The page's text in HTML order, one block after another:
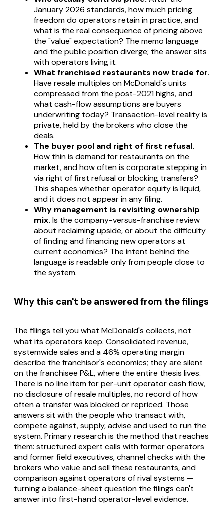
January 2026 standards, how much pricing
freedom do operators retain in practice, and
what is the real consequence of pricing above
the "value" expectation? The memo language
and the public position diverge; the answer sits
with operators living it.
What franchised restaurants now trade for.
Have resale multiples on McDonald's units
compressed from the post-2021 highs, and
what cash-flow assumptions are buyers
underwriting today? Transaction-level reality is
private, held by the brokers who close the
deals.
The buyer pool and right of first refusal.
How thin is demand for restaurants on the
market, and how often is corporate stepping in
via right of first refusal or blocking transfers?
This shapes whether operator equity is liquid,
and it does not appear in any filing.
Why management is revisiting ownership
mix. Is the company-versus-franchise review
about reclaiming upside, or about the difficulty
of finding and financing new operators at
current economics? The intent behind the
language is readable only from people close to
the system.
Why this can't be answered from the filings
The filings tell you what McDonald's collects, not
what its operators keep. Consolidated revenue,
systemwide sales and a 46% operating margin
describe the franchisor's economics; they are silent
on the franchisee P&L, where the entire thesis lives.
There is no line item for per-unit operator cash flow,
no disclosure of resale multiples, no record of how
often a transfer was blocked or repriced. Those
answers sit with the people who transact with,
compete against, supply, advise and used to run the
system. Primary research is the method that reaches
them: structured expert calls with former operators
and former field executives, channel checks with the
brokers who value and sell these restaurants, and
comparison against operators of rival systems —
turning a balance-sheet question the filings can't
answer into first-hand operator-level evidence.